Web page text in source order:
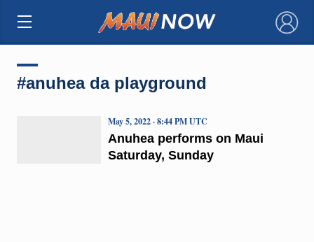
×
#anuhea da playground
Anuhea performs on Maui
Saturday, Sunday
May 5, 2022 · 8:44 PM UTC